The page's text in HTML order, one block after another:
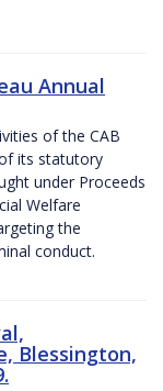
Annual
of the CAB
its statutory
under Proceeds
Welfare
the
conduct.
Blessington,